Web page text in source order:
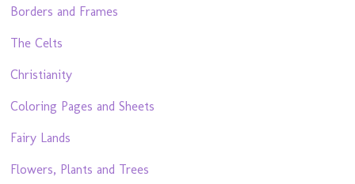
Borders and Frames
The Celts
Christianity
Coloring Pages and Sheets
Fairy Lands
Flowers, Plants and Trees